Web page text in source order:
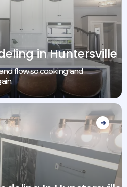
in Huntersville
flow so cooking and